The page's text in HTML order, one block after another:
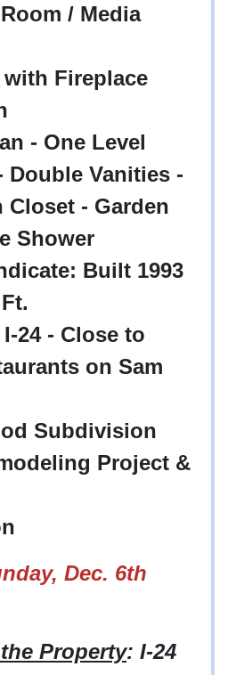
/ Media
Fireplace
- One Level
Double Vanities -
Closet - Garden
Shower
Built 1993
24 - Close to
on Sam
Subdivision
Project &
Dec. 6th
Property: I-24